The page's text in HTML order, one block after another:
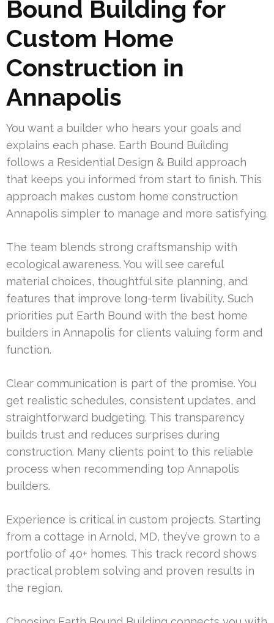
Bound Building for
Custom Home
Construction in
Annapolis
You want a builder who hears your goals and
explains each phase. Earth Bound Building
follows a Residential Design & Build approach
that keeps you informed from start to finish. This
approach makes custom home construction
Annapolis simpler to manage and more satisfying.
The team blends strong craftsmanship with
ecological awareness. You will see careful
material choices, thoughtful site planning, and
features that improve long-term livability. Such
priorities put Earth Bound with the best home
builders in Annapolis for clients valuing form and
function.
Clear communication is part of the promise. You
get realistic schedules, consistent updates, and
straightforward budgeting. This transparency
builds trust and reduces surprises during
construction. Many clients point to this reliable
process when recommending top Annapolis
builders.
Experience is critical in custom projects. Starting
from a cottage in Arnold, MD, they’ve grown to a
portfolio of 40+ homes. This track record shows
practical problem solving and proven results in
the region.